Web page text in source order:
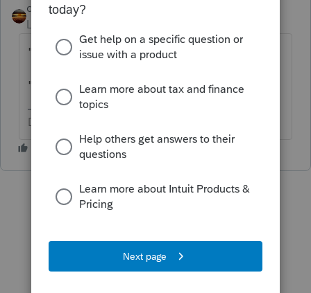
qbteachmt
Level 15
"Dealt with" means what?
"Planning on staying" means what?
Don't yell at us; we're volunteers